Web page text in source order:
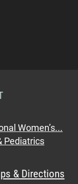
Women’s...
Pediatrics
& Directions